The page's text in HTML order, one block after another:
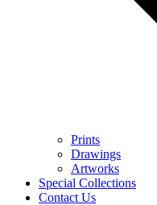
Prints
Drawings
Artworks
Special Collections
Contact Us